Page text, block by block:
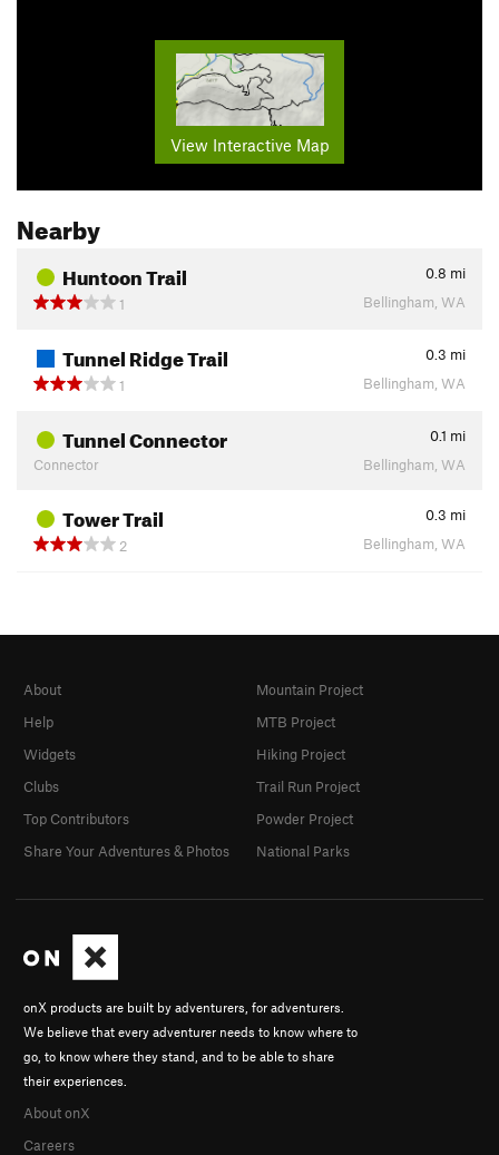
View Interactive Map
Nearby
Huntoon Trail 0.8 mi
1
Bellingham, WA
Tunnel Ridge Trail 0.3 mi
1
Bellingham, WA
Tunnel Connector 0.1 mi
Connector
Bellingham, WA
Tower Trail 0.3 mi
2
Bellingham, WA
onX products are built by adventurers, for adventurers.
We believe that every adventurer needs to know where to
go, to know where they stand, and to be able to share
their experiences.
About onX
Careers
About
Help
Widgets
Clubs
Top Contributors
Share Your Adventures & Photos
Mountain Project
MTB Project
Hiking Project
Trail Run Project
Powder Project
National Parks